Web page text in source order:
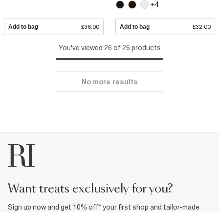
Add to bag £36.00
+4
Add to bag £32.00
You've viewed 26 of 26 products
No more results
want treats exclusively for you?
Sign up now and get 10% off* your first shop and tailor-made